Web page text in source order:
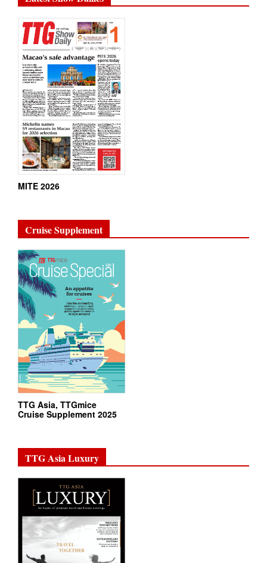
MITE 2026
Cruise Supplement
TTG Asia, TTGmice
Cruise Supplement 2025
TTG Asia Luxury